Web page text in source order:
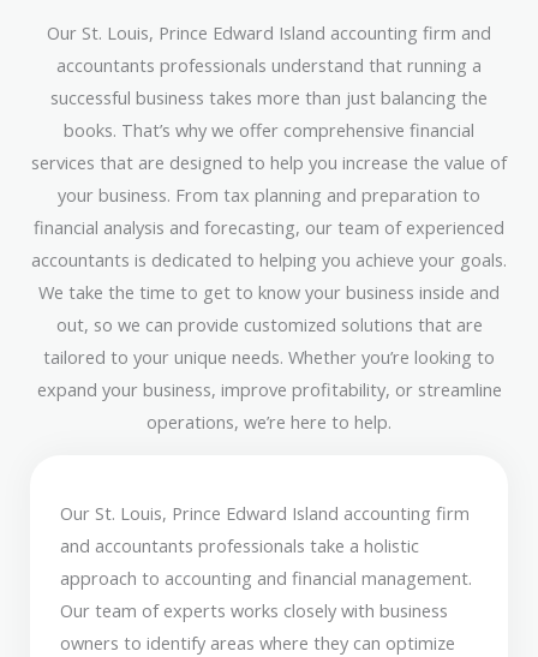
Our St. Louis, Prince Edward Island accounting firm and
accountants professionals understand that running a
successful business takes more than just balancing the
books. That’s why we offer comprehensive financial
services that are designed to help you increase the value of
your business. From tax planning and preparation to
financial analysis and forecasting, our team of experienced
accountants is dedicated to helping you achieve your goals.
We take the time to get to know your business inside and
out, so we can provide customized solutions that are
tailored to your unique needs. Whether you’re looking to
expand your business, improve profitability, or streamline
operations, we’re here to help.
Our St. Louis, Prince Edward Island accounting firm
and accountants professionals take a holistic
approach to accounting and financial management.
Our team of experts works closely with business
owners to identify areas where they can optimize